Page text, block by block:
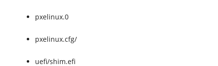
pxelinux.0
pxelinux.cfg/
uefi/shim.efi